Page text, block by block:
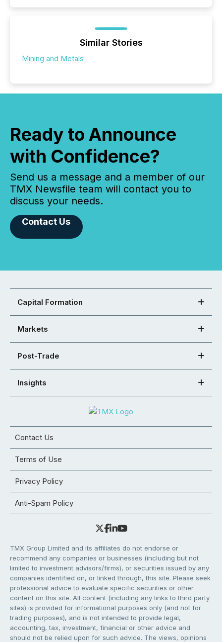
Similar Stories
Mining and Metals
Ready to Announce
with Confidence?
Send us a message and a member of our
TMX Newsfile team will contact you to
discuss your needs.
Contact Us
Capital Formation
Markets
Post-Trade
Insights
Contact Us
Terms of Use
Privacy Policy
Anti-Spam Policy
TMX Group Limited and its affiliates do not endorse or
recommend any companies or businesses (including but not
limited to investment advisors/firms), or securities issued by any
companies identified on, or linked through, this site. Please seek
professional advice to evaluate specific securities or other
content on this site. All content (including any links to third party
sites) is provided for informational purposes only (and not for
trading purposes), and is not intended to provide legal,
accounting, tax, investment, financial or other advice and
should not be relied upon for such advice. The views, opinions